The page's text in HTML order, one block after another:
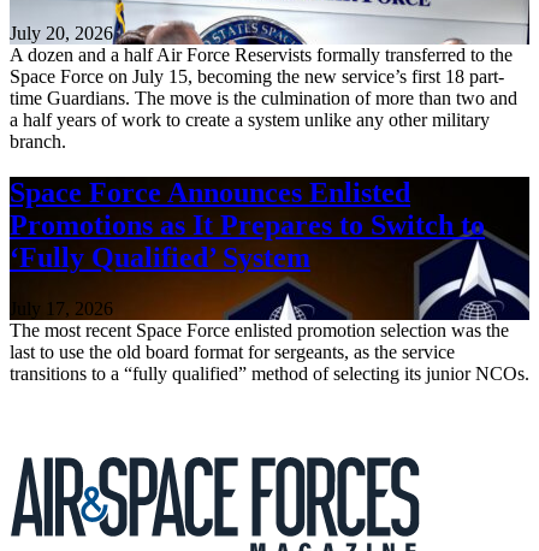
July 20, 2026
A dozen and a half Air Force Reservists formally transferred to the
Space Force on July 15, becoming the new service’s first 18 part-
time Guardians. The move is the culmination of more than two and
a half years of work to create a system unlike any other military
branch.
Space Force Announces Enlisted
Promotions as It Prepares to Switch to
‘Fully Qualified’ System
July 17, 2026
The most recent Space Force enlisted promotion selection was the
last to use the old board format for sergeants, as the service
transitions to a “fully qualified” method of selecting its junior NCOs.